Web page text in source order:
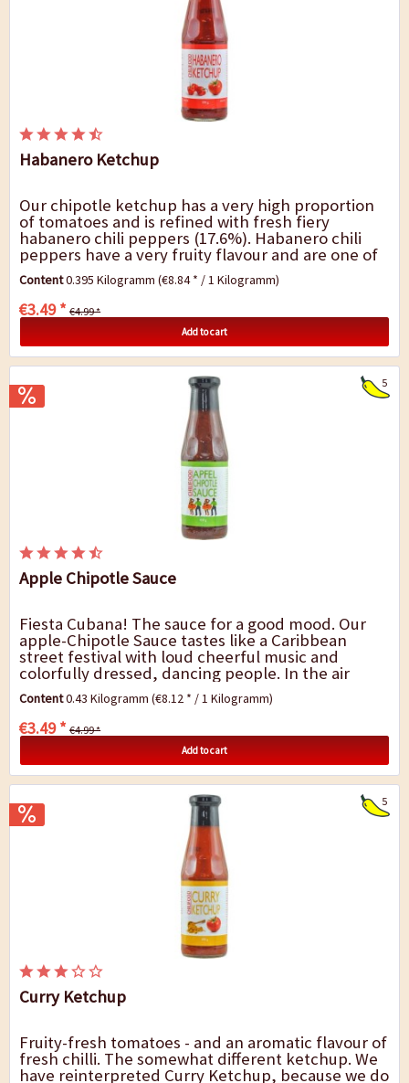
Habanero Ketchup
Our chipotle ketchup has a very high proportion
of tomatoes and is refined with fresh fiery
habanero chili peppers (17.6%). Habanero chili
peppers have a very fruity flavour and are one of
the hottest chilies in the world. You will...
Content0.395 Kilogramm(€8.84 * / 1 Kilogramm)
€3.49 * €4.99 *
Add to cart
5
Apple Chipotle Sauce
Fiesta Cubana! The sauce for a good mood. Our
apple-Chipotle Sauce tastes like a Caribbean
street festival with loud cheerful music and
colorfully dressed, dancing people. In the air
there are sun rays, road dust and the smell...
Content0.43 Kilogramm(€8.12 * / 1 Kilogramm)
€3.49 * €4.99 *
Add to cart
5
Curry Ketchup
Fruity-fresh tomatoes - and an aromatic flavour of
fresh chilli. The somewhat different ketchup. We
have reinterpreted Curry Ketchup, because we do